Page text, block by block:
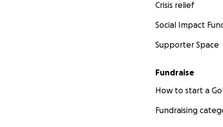
Crisis relief
Social Impact
Supporter Space
Fundraise
How to start a
Fundraising